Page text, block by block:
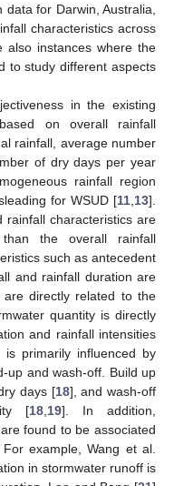
for Darwin, Australia,
characteristics across
also instances where the
to study different aspects
in the existing
on overall rainfall
rainfall, average number
of dry days per year
rainfall region
for WSUD [11 13].
rainfall characteristics are
the overall rainfall
such as antecedent
and rainfall duration are
directly related to the
quantity is directly
and rainfall intensities
is primarily influenced by
up and wash-off. Build up
days [18], and wash-off
[18 19]. In addition,
found to be associated
example, Wang et al.
in stormwater runoff is